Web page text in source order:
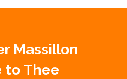
Massillon
to Thee